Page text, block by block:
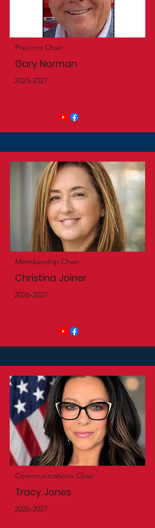
Precinct Chair
Gary Norman
2025-2027
Membership Chair
Christina Joiner
2026-2027
Communications Chair
Tracy Jones
2026-2027